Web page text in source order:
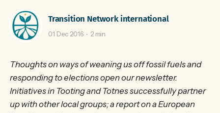
Transition Network international
01 Dec 2016 2 min
Thoughts on ways of weaning us off fossil fuels and
responding to elections open our newsletter.
Initiatives in Tooting and Totnes successfully partner
up with other local groups; a report on a European